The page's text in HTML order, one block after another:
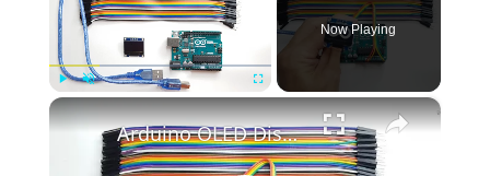
Arduino
Fade
Play Unmute
Now Playing
×
Arduino OLED Display Tutorial